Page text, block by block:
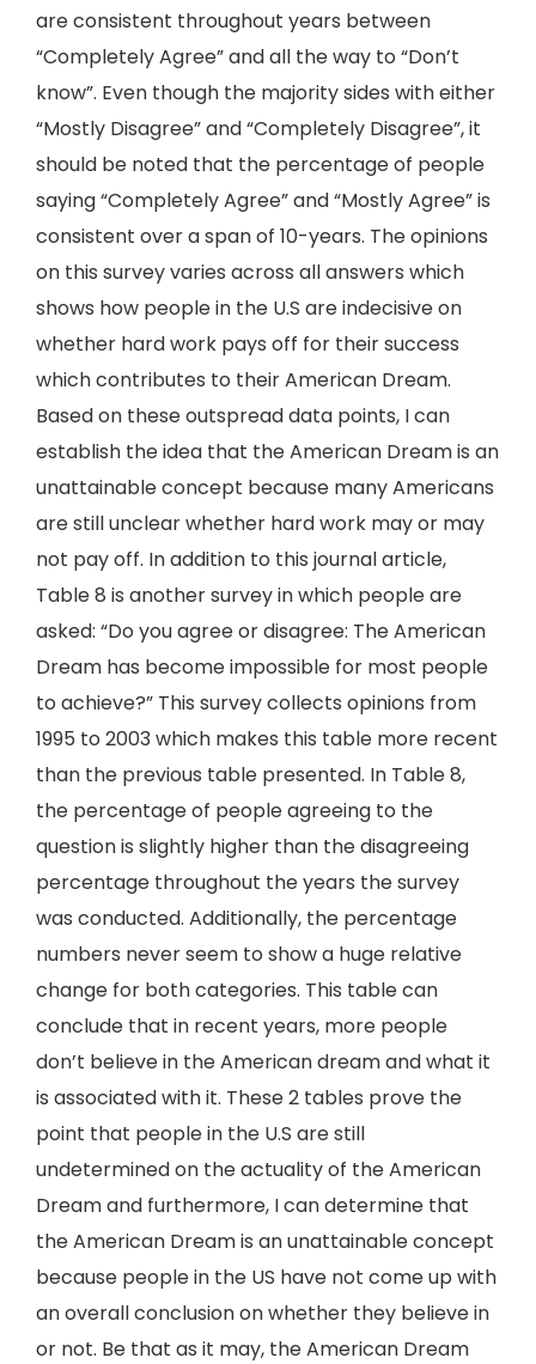
are consistent throughout years between
“Completely Agree” and all the way to “Don’t
know”. Even though the majority sides with either
“Mostly Disagree” and “Completely Disagree”, it
should be noted that the percentage of people
saying “Completely Agree” and “Mostly Agree” is
consistent over a span of 10-years. The opinions
on this survey varies across all answers which
shows how people in the U.S are indecisive on
whether hard work pays off for their success
which contributes to their American Dream.
Based on these outspread data points, I can
establish the idea that the American Dream is an
unattainable concept because many Americans
are still unclear whether hard work may or may
not pay off. In addition to this journal article,
Table 8 is another survey in which people are
asked: “Do you agree or disagree: The American
Dream has become impossible for most people
to achieve?” This survey collects opinions from
1995 to 2003 which makes this table more recent
than the previous table presented. In Table 8,
the percentage of people agreeing to the
question is slightly higher than the disagreeing
percentage throughout the years the survey
was conducted. Additionally, the percentage
numbers never seem to show a huge relative
change for both categories. This table can
conclude that in recent years, more people
don’t believe in the American dream and what it
is associated with it. These 2 tables prove the
point that people in the U.S are still
undetermined on the actuality of the American
Dream and furthermore, I can determine that
the American Dream is an unattainable concept
because people in the US have not come up with
an overall conclusion on whether they believe in
or not. Be that as it may, the American Dream